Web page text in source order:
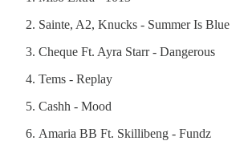
Sainte, A2, Knucks - Summer Is Blue
Cheque Ft. Ayra Starr - Dangerous
Tems - Replay
Cashh - Mood
Amaria BB Ft. Skillibeng - Fundz